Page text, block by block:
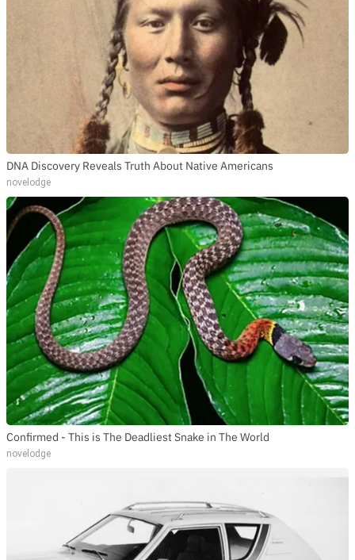
DNA Discovery Reveals Truth About Native Americans
novelodge
Confirmed - This is The Deadliest Snake in The World
novelodge